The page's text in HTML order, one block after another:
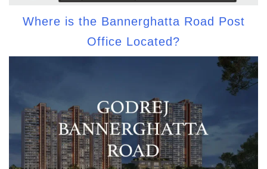
Where is the Bannerghatta Road Post
Office Located?